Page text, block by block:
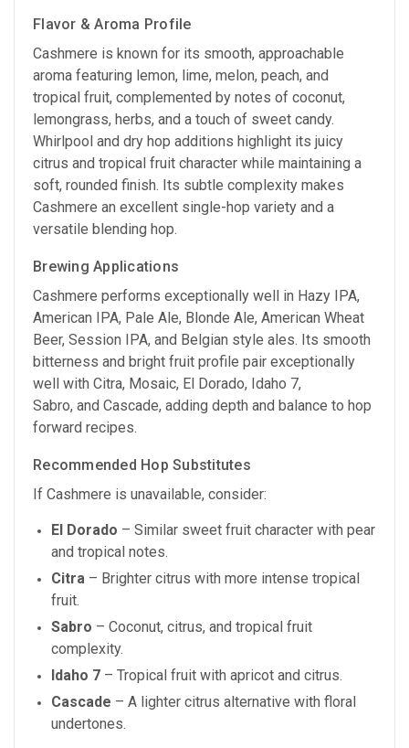
Flavor & Aroma Profile
Cashmere is known for its smooth, approachable
aroma featuring lemon, lime, melon, peach, and
tropical fruit, complemented by notes of coconut,
lemongrass, herbs, and a touch of sweet candy.
Whirlpool and dry hop additions highlight its juicy
citrus and tropical fruit character while maintaining a
soft, rounded finish. Its subtle complexity makes
Cashmere an excellent single-hop variety and a
versatile blending hop.
Brewing Applications
Cashmere performs exceptionally well in Hazy IPA,
American IPA, Pale Ale, Blonde Ale, American Wheat
Beer, Session IPA, and Belgian style ales. Its smooth
bitterness and bright fruit profile pair exceptionally
well with Citra, Mosaic, El Dorado, Idaho 7,
Sabro, and Cascade, adding depth and balance to hop
forward recipes.
Recommended Hop Substitutes
If Cashmere is unavailable, consider:
El Dorado – Similar sweet fruit character with pear
and tropical notes.
Citra – Brighter citrus with more intense tropical
fruit.
Sabro – Coconut, citrus, and tropical fruit
complexity.
Idaho 7 – Tropical fruit with apricot and citrus.
Cascade – A lighter citrus alternative with floral
undertones.